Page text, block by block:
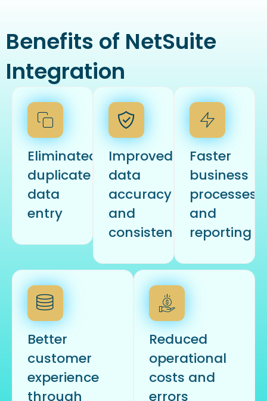
Benefits of NetSuite
Integration
Eliminated
duplicate
data
entry
Improved
data
accuracy
and
consistency
Faster
business
processes
and
reporting
Better
customer
experience
through
Reduced
operational
costs and
errors